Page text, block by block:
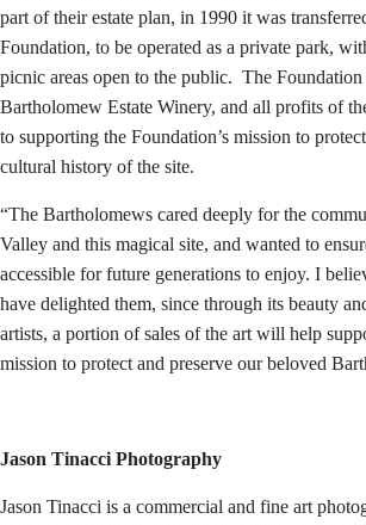
part of their estate plan, in 1990 it was
Foundation, to be operated as a private park,
picnic areas open to the public. The Foundation
Bartholomew Estate Winery, and all profits of
to supporting the Foundation’s mission to
cultural history of the site.
“The Bartholomews cared deeply for the
Valley and this magical site, and wanted to
accessible for future generations to enjoy. I
have delighted them, since through its beauty
artists, a portion of sales of the art will help
mission to protect and preserve our beloved
Jason Tinacci Photography
Jason Tinacci is a commercial and fine art